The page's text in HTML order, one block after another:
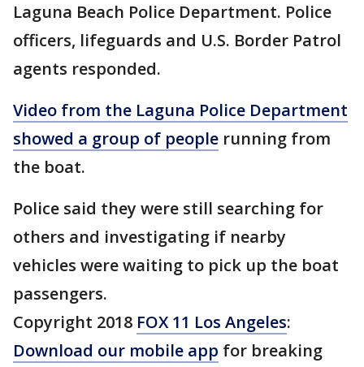
Laguna Beach Police Department. Police
officers, lifeguards and U.S. Border Patrol
agents responded.
Video from the Laguna Police Department
showed a group of people running from
the boat.
Police said they were still searching for
others and investigating if nearby
vehicles were waiting to pick up the boat
passengers.
Copyright 2018 FOX 11 Los Angeles:
Download our mobile app for breaking